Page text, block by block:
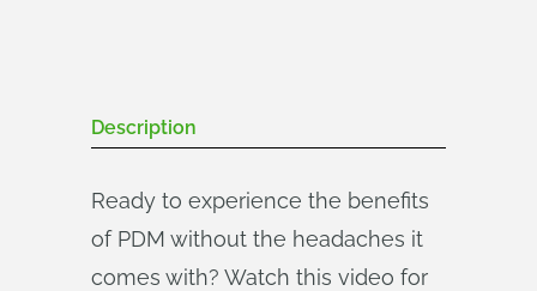
Description
Ready to experience the benefits
of PDM without the headaches it
comes with? Watch this video for